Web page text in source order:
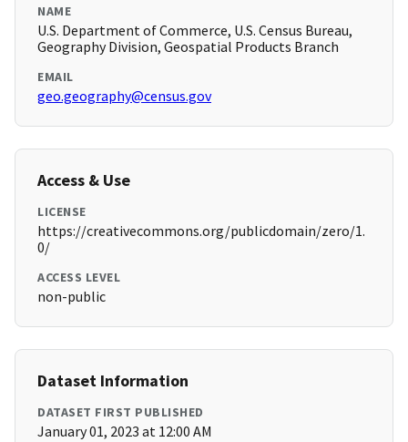
NAME
U.S. Department of Commerce, U.S. Census Bureau,
Geography Division, Geospatial Products Branch
EMAIL
geo.geography@census.gov
Access & Use
LICENSE
https://creativecommons.org/publicdomain/zero/1.
0/
ACCESS LEVEL
non-public
Dataset Information
DATASET FIRST PUBLISHED
January 01, 2023 at 12:00 AM